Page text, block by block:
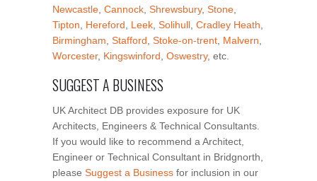
Newcastle Cannock Shrewsbury, Stone
Tipton
Hereford Leek Solihull Cradley Heath
Birmingham Stafford Stoke-on-trent Malvern
Worcester, Kingswinford Oswestry, etc.
SUGGEST A BUSINESS
UK Architect DB provides exposure for UK
Architects, Engineers & Technical Consultants.
If you would like to recommend a Architect,
Engineer or Technical Consultant in Bridgnorth,
please Suggest a Business for inclusion in our